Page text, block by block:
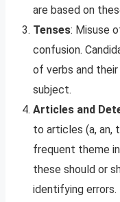
are based on
Tenses: Misuse
confusion.
of verbs and
subject.
Articles and
to articles (a, an,
frequent theme
these should or
identifying errors.